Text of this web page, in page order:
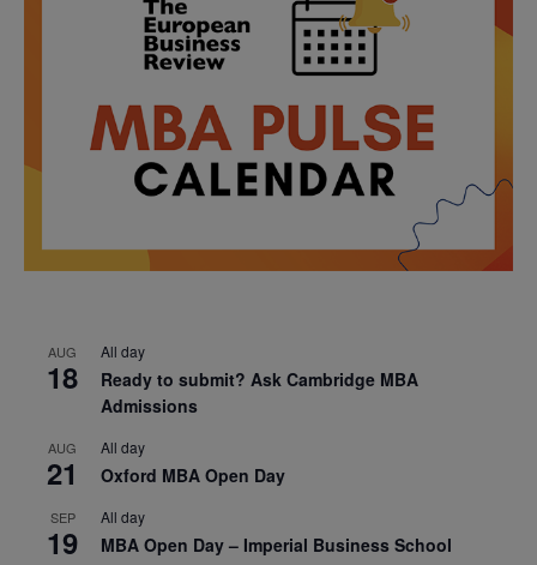
AUG
18
All day
Ready to submit? Ask Cambridge MBA
Admissions
AUG
21
All day
Oxford MBA Open Day
SEP
19
All day
MBA Open Day – Imperial Business School